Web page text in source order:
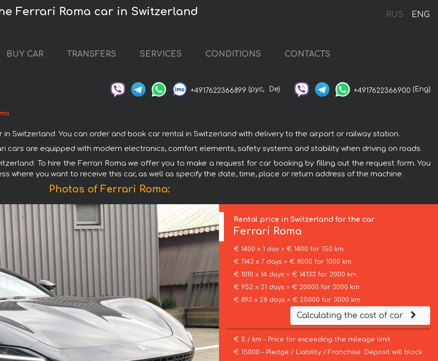
RUS ENG
Ferrari Roma car in Switzerland
BUY CAR TRANSFERS SERVICES CONDITIONS CONTACTS
+4917622366899 (рус, De) +4917622366900 (Eng)
Switzerland. You can order and book car rental in Switzerland with delivery to the airport or railway station.
cars are equipped with modern electronics, comfort elements, safety systems and stability when driving on roads.
To hire the Ferrari Roma we offer you to make a request for car booking by filling out the request form. You
where you want to receive this car, as well as specify the date, time, place or return address of the machine.
Photos of Ferrari Roma:
Rental price in Switzerland for the car
Ferrari Roma
€ 1400 x 1 day = € 1400 for 150 km
€ 1143 x 7 days = € 8000 for 1000 km
€ 1010 x 14 days = € 14133 for 2000 km
€ 952 x 21 days = € 20000 for 3000 km
€ 893 x 28 days = € 25000 for 3000 km
Calculating the cost of car
€ 5 / km – Price for exceeding the mileage limit
€ 15000 – Pledge / Liability / Franchise. Deposit will block